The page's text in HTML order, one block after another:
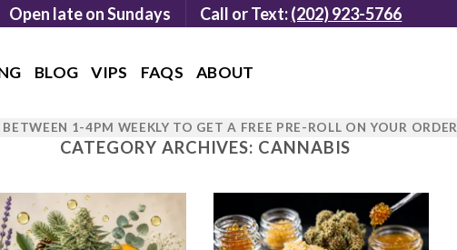
Open late on Sundays Call or Text:(202) 923-5766
BLOG VIPS FAQS ABOUT
BETWEEN 1-4PM WEEKLY TO GET A FREE PRE-ROLL ON YOUR ORDER
CATEGORY ARCHIVES: CANNABIS